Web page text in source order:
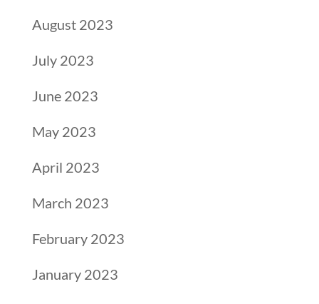
August 2023
July 2023
June 2023
May 2023
April 2023
March 2023
February 2023
January 2023